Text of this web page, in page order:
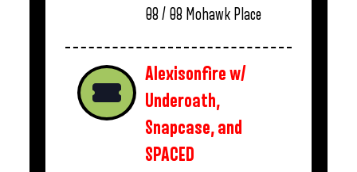
08 / 08 Mohawk Place
Alexisonfire w/
Underoath,
Snapcase, and
SPACED